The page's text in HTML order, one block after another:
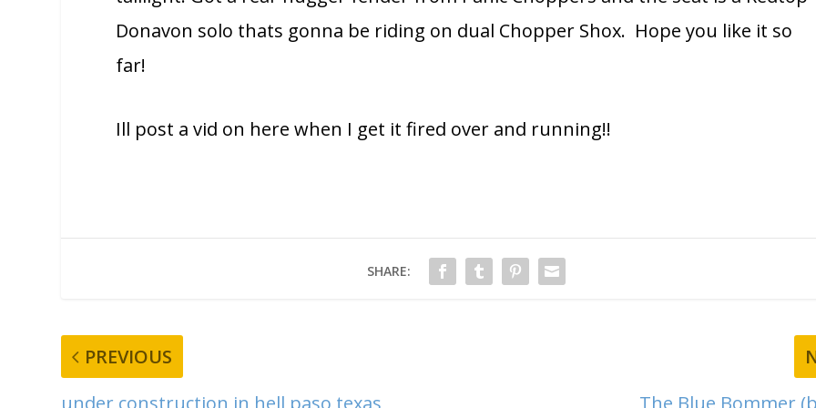
Donavon solo thats gonna be riding on dual Chopper Shox. Hope you like it so
far!
Ill post a vid on here when I get it fired over and running!!
SHARE:
PREVIOUS
under construction in hell paso texas
The Blue Bommer